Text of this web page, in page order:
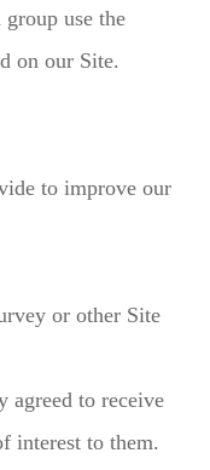
group use the
on our Site.
to improve our
or other Site
agreed to receive
interest to them.